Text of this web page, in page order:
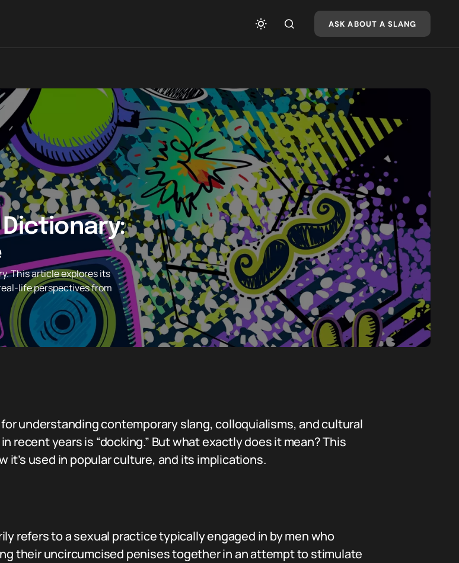
ASK ABOUT A SLANG
This article explores its
life perspectives from
understanding contemporary slang, colloquialisms, and cultural
recent years is “docking.” But what exactly does it mean? This
used in popular culture, and its implications.
refers to a sexual practice typically engaged in by men who
their uncircumcised penises together in an attempt to stimulate